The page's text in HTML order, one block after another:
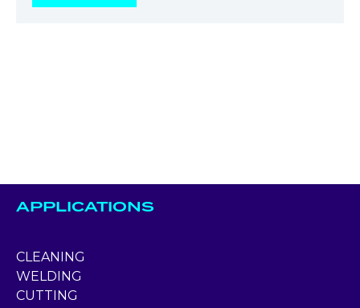
APPLICATIONS
CLEANING
WELDING
CUTTING